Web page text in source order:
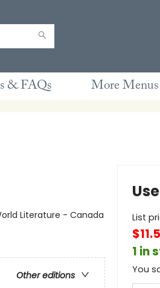
& FAQs More Menus
Literature - Canada
Other editions
List
1 in
You